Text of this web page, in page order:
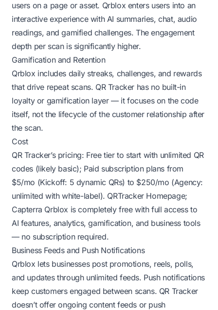
users on a page or asset. Qrblox enters users into an
interactive experience with AI summaries, chat, audio
readings, and gamified challenges. The engagement
depth per scan is significantly higher.
Gamification and Retention
Qrblox includes daily streaks, challenges, and rewards
that drive repeat scans. QR Tracker has no built-in
loyalty or gamification layer — it focuses on the code
itself, not the lifecycle of the customer relationship after
the scan.
Cost
QR Tracker’s pricing: Free tier to start with unlimited QR
codes (likely basic); Paid subscription plans from
$5/mo (Kickoff: 5 dynamic QRs) to $250/mo (Agency:
unlimited with white-label). QRTracker Homepage;
Capterra Qrblox is completely free with full access to
AI features, analytics, gamification, and business tools
— no subscription required.
Business Feeds and Push Notifications
Qrblox lets businesses post promotions, reels, polls,
and updates through unlimited feeds. Push notifications
keep customers engaged between scans. QR Tracker
doesn’t offer ongoing content feeds or push